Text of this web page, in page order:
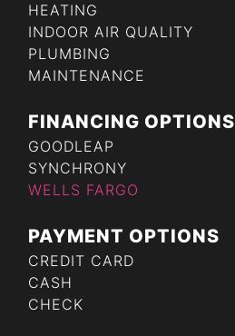
HEATING
INDOOR AIR QUALITY
PLUMBING
MAINTENANCE
FINANCING OPTIONS
GOODLEAP
SYNCHRONY
WELLS FARGO
PAYMENT OPTIONS
CREDIT CARD
CASH
CHECK